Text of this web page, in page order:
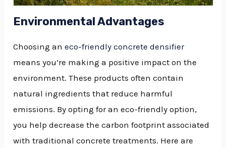
Environmental Advantages
Choosing aneco-friendly concrete densifier
means you’re making a positive impact on the
environment. These products often contain
natural ingredients that reduce harmful
emissions. By opting for an eco-friendly option,
you help decrease the carbon footprint associated
with traditional concrete treatments. Here are